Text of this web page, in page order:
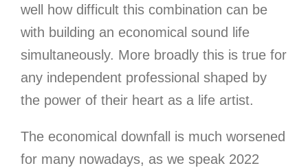
well how difficult this combination can be
with building an economical sound life
simultaneously. More broadly this is true for
any independent professional shaped by
the power of their heart as a life artist.
The economical downfall is much worsened
for many nowadays, as we speak 2022